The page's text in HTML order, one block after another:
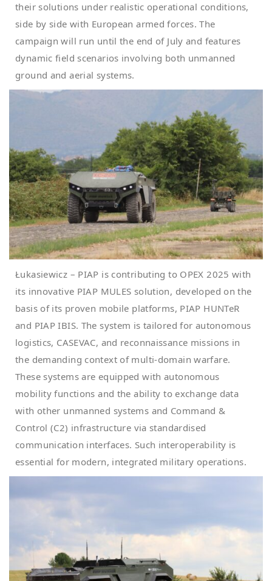
their solutions under realistic operational conditions,
side by side with European armed forces. The
campaign will run until the end of July and features
dynamic field scenarios involving both unmanned
ground and aerial systems.
Łukasiewicz – PIAP is contributing to OPEX 2025 with
its innovative PIAP MULES solution, developed on the
basis of its proven mobile platforms, PIAP HUNTeR
and PIAP IBIS. The system is tailored for autonomous
logistics, CASEVAC, and reconnaissance missions in
the demanding context of multi-domain warfare.
These systems are equipped with autonomous
mobility functions and the ability to exchange data
with other unmanned systems and Command &
Control (C2) infrastructure via standardised
communication interfaces. Such interoperability is
essential for modern, integrated military operations.